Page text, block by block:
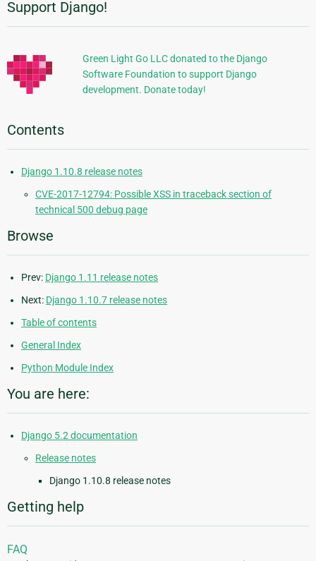
Additional
Information
Support Django!
Green Light Go LLC donated to the Django
Software Foundation to support Django
development. Donate today!
Contents
Django 1.10.8 release notes
CVE-2017-12794: Possible XSS in traceback section of
technical 500 debug page
Browse
Prev: Django 1.11 release notes
Next: Django 1.10.7 release notes
Table of contents
General Index
Python Module Index
You are here:
Django 5.2 documentation
Release notes
Django 1.10.8 release notes
Getting help
FAQ